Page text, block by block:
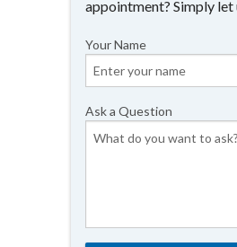
appointment? Simply
Your Name
Ask a Question